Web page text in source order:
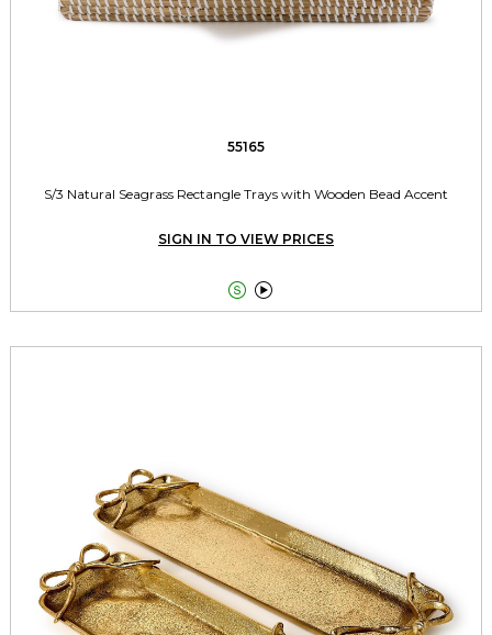
55165
S/3 Natural Seagrass Rectangle Trays with Wooden Bead Accent
SIGN IN TO VIEW PRICES
 